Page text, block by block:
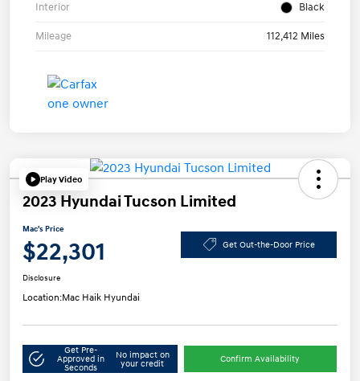
Interior Black
Mileage 112,412 Miles
Play Video
2023 Hyundai Tucson Limited
Mac's Price
$22,301 Get Out-the-Door Price
Disclosure
Location:Mac Haik Hyundai
Get Pre-
Approved in
Seconds
No impact on
your credit
Confirm Availability